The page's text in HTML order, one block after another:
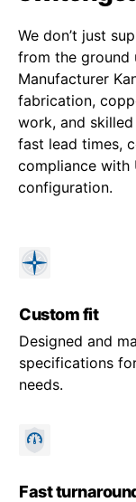
We don’t just
from the ground
Manufacturer
fabrication,
work, and
fast lead times,
compliance with
configuration.
Custom fit
Designed and
specifications
needs.
Fast